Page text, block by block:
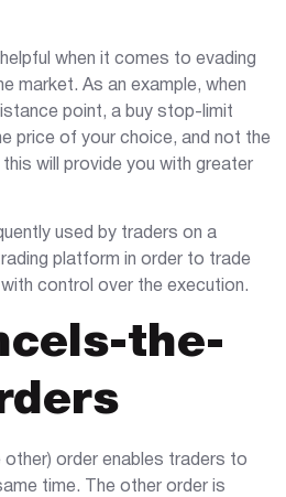
when it comes to evading
market. As an example, when
point, a buy stop-limit
price of your choice, and not the
will provide you with greater
used by traders on a
platform in order to trade
control over the execution.
the-
other) order enables traders to
time. The other order is